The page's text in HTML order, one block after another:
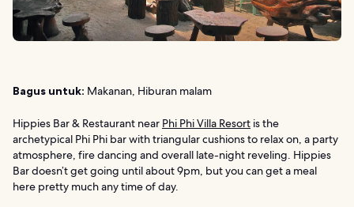
Bagus untuk: Makanan, Hiburan malam
Hippies Bar & Restaurant near Phi Phi Villa Resort is the
archetypical Phi Phi bar with triangular cushions to relax on, a party
atmosphere, fire dancing and overall late-night reveling. Hippies
Bar doesn’t get going until about 9pm, but you can get a meal
here pretty much any time of day.